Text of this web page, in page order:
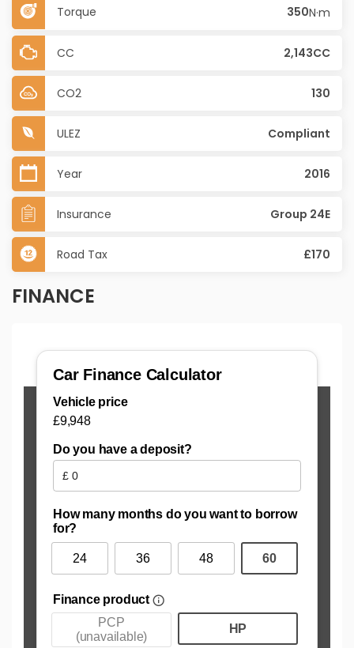
Torque 350N·m
CC 2,143CC
CO2 130
ULEZ Compliant
Year 2016
Insurance Group 24E
Road Tax £170
FINANCE